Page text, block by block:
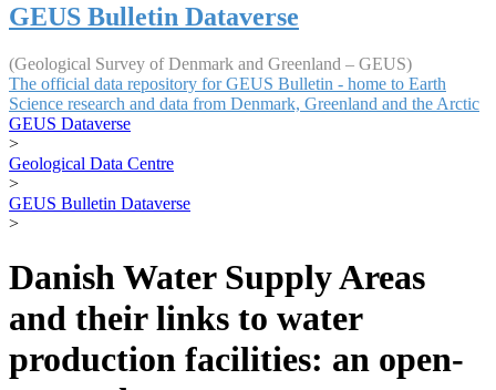
GEUS Bulletin Dataverse
(Geological Survey of Denmark and Greenland – GEUS)
The official data repository for GEUS Bulletin - home to Earth
Science research and data from Denmark, Greenland and the Arctic
GEUS Dataverse
>
Geological Data Centre
>
GEUS Bulletin Dataverse
>
Danish Water Supply Areas
and their links to water
production facilities: an open-